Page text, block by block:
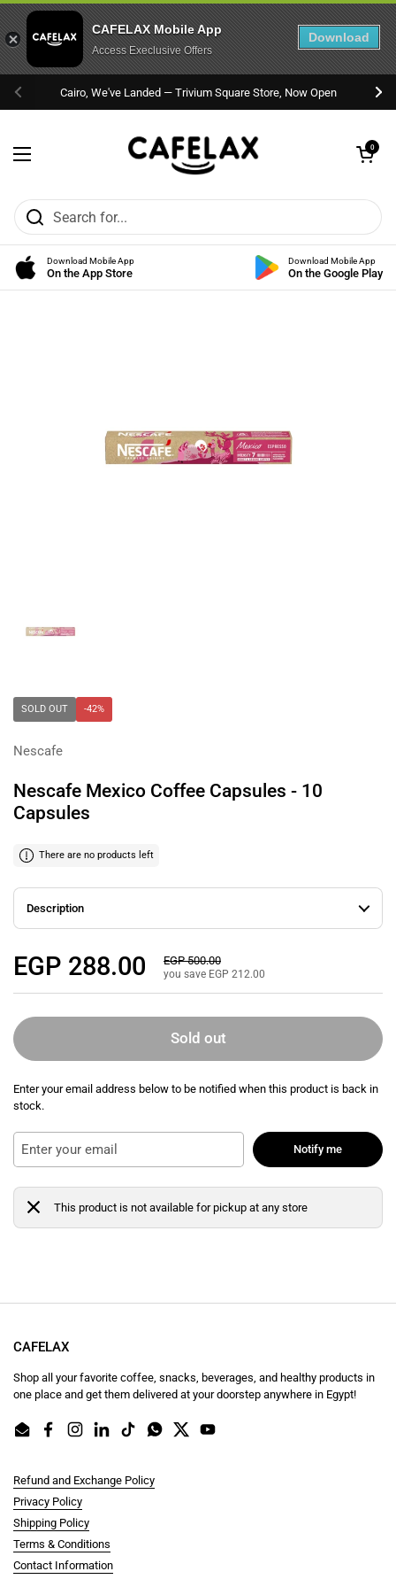
Previous
Cairo, We've Landed — Trivium Square Store, Now Open
Open menu
Open cart
0
Download Mobile App
On the App Store
Download Mobile App
On the Google Play
SOLD OUT -42%
Nescafe
Nescafe Mexico Coffee Capsules - 10
Capsules
There are no products left
Description
Regular price
EGP 288.00 Sale price
EGP 500.00
you save EGP 212.00
Sold out
Enter your email address below to be notified when this product is back in
stock.
Notify me
This product is not available for pickup at any store
CAFELAX
Shop all your favorite coffee, snacks, beverages, and healthy products in
one place and get them delivered at your doorstep anywhere in Egypt!
EmailFacebookInstagram
LinkedInTikTokWhatsApp
TwitterYouTube
Refund and Exchange Policy
Privacy Policy
Shipping Policy
Terms & Conditions
Contact Information
CAFELAX Mobile App
Access Execlusive Offers
Download